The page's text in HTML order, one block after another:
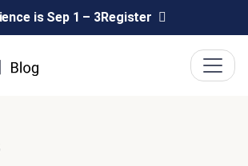
is Sep 1 – 3Register